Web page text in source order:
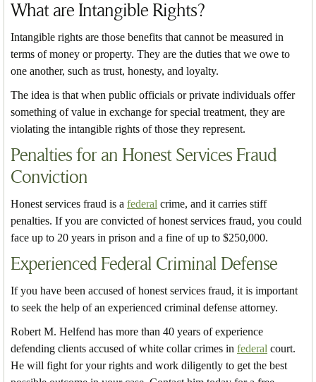
What are Intangible Rights?
Intangible rights are those benefits that cannot be measured in
terms of money or property. They are the duties that we owe to
one another, such as trust, honesty, and loyalty.
The idea is that when public officials or private individuals offer
something of value in exchange for special treatment, they are
violating the intangible rights of those they represent.
Penalties for an Honest Services Fraud
Conviction
Honest services fraud is a federal crime, and it carries stiff
penalties. If you are convicted of honest services fraud, you could
face up to 20 years in prison and a fine of up to $250,000.
Experienced Federal Criminal Defense
If you have been accused of honest services fraud, it is important
to seek the help of an experienced criminal defense attorney.
Robert M. Helfend has more than 40 years of experience
defending clients accused of white collar crimes in federal court.
He will fight for your rights and work diligently to get the best